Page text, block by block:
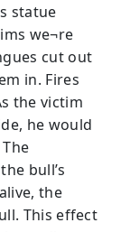
statue
we¬re
cut out
in. Fires
the victim
he would
bull’s
the
This effect